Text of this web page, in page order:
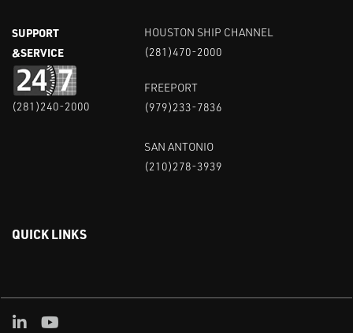
SUPPORT
&SERVICE
(281)240-2000
HOUSTON SHIP CHANNEL
(281)470-2000
FREEPORT
(979)233-7836
SAN ANTONIO
(210)278-3939
QUICK LINKS
Linked in